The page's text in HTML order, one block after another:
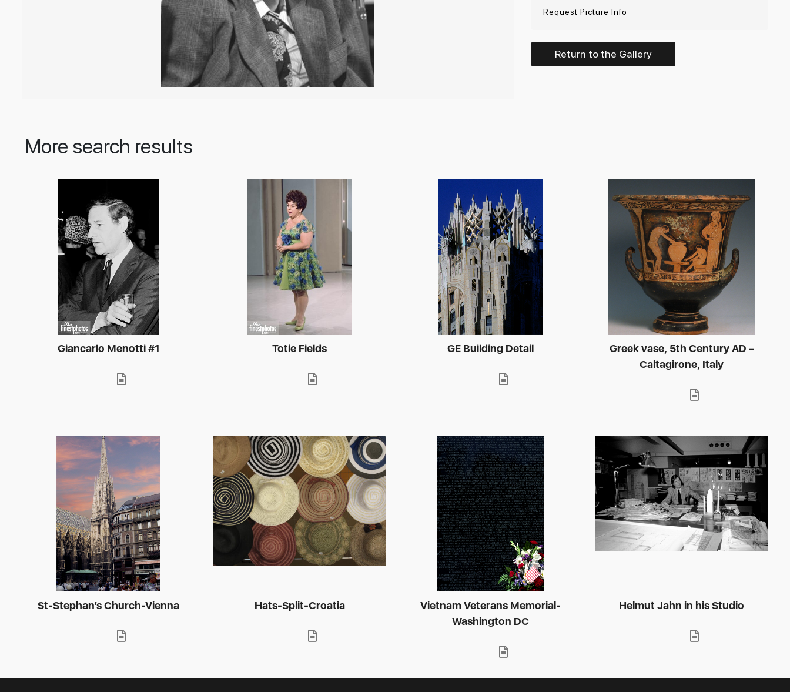
Request Picture Info
Return to the Gallery
More search results
Giancarlo Menotti #1 Totie Fields GE Building Detail
Greek vase, 5th Century AD –
Caltagirone, Italy
St-Stephan’s Church-Vienna Hats-Split-Croatia
Vietnam Veterans Memorial-
Washington DC
Helmut Jahn in his Studio